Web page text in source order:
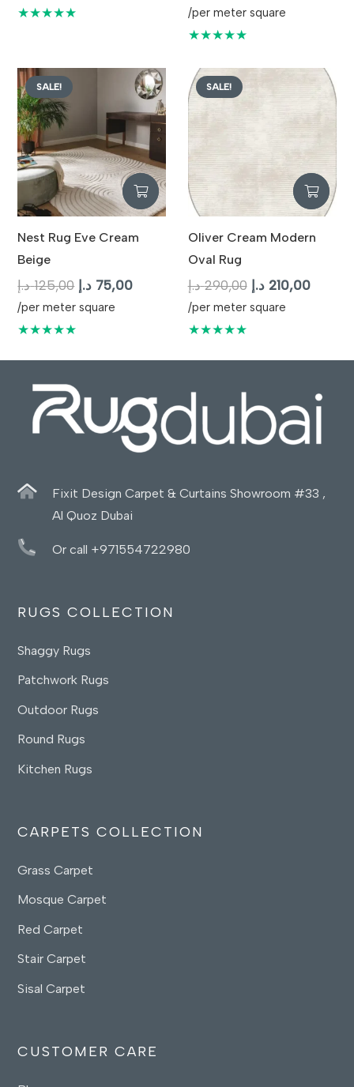
75,00 د.إ.
★★★★★
price
/per meter square
★★★★★
SALE!
Nest Rug Eve Cream
Beige
125,00 د.إ
Original
price
75,00 د.إ
Current
/per meter square
★★★★★
SALE!
Oliver Cream Modern
Oval Rug
290,00 د.إ
Original
price
210,00 د.إ
/per meter square
★★★★★
Fixit Design Carpet & Curtains Showroom #33 ,
Al Quoz Dubai
Or call +971554722980
RUGS COLLECTION
Shaggy Rugs
Patchwork Rugs
Outdoor Rugs
Round Rugs
Kitchen Rugs
CARPETS COLLECTION
Grass Carpet
Mosque Carpet
Red Carpet
Stair Carpet
Sisal Carpet
CUSTOMER CARE